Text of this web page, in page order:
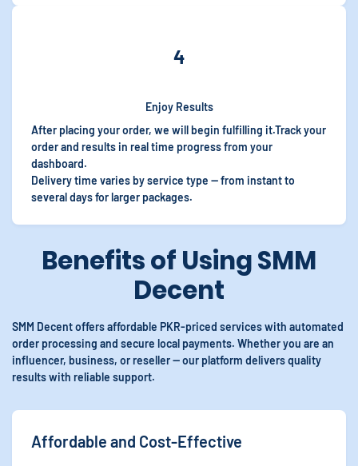
4
Enjoy Results
After placing your order, we will begin fulfilling it.Track your
order and results in real time progress from your
dashboard.
Delivery time varies by service type — from instant to
several days for larger packages.
Benefits of Using SMM
Decent
SMM Decent offers affordable PKR-priced services with automated
order processing and secure local payments. Whether you are an
influencer, business, or reseller — our platform delivers quality
results with reliable support.
Affordable and Cost-Effective